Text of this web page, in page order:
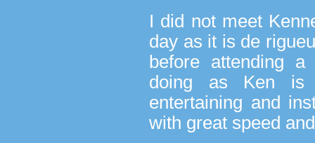
I did not meet
day as it is de
before attending
doing as Ken is
entertaining and
with great speed